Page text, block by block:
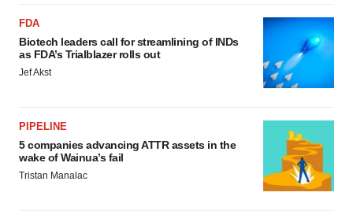
FDA
Biotech leaders call for streamlining of INDs
as FDA’s Trialblazer rolls out
Jef Akst
PIPELINE
5 companies advancing ATTR assets in the
wake of Wainua’s fail
Tristan Manalac